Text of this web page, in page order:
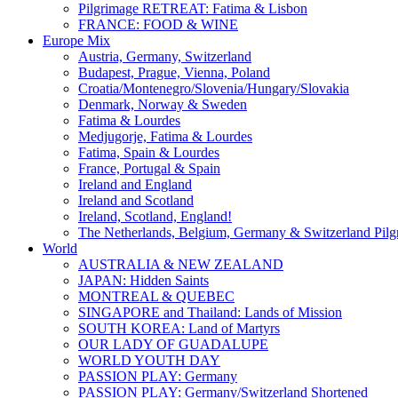
Pilgrimage RETREAT: Fatima & Lisbon
FRANCE: FOOD & WINE
Europe Mix
Austria, Germany, Switzerland
Budapest, Prague, Vienna, Poland
Croatia/Montenegro/Slovenia/Hungary/Slovakia
Denmark, Norway & Sweden
Fatima & Lourdes
Medjugorje, Fatima & Lourdes
Fatima, Spain & Lourdes
France, Portugal & Spain
Ireland and England
Ireland and Scotland
Ireland, Scotland, England!
The Netherlands, Belgium, Germany & Switzerland
World
AUSTRALIA & NEW ZEALAND
JAPAN: Hidden Saints
MONTREAL & QUEBEC
SINGAPORE and Thailand: Lands of Mission
SOUTH KOREA: Land of Martyrs
OUR LADY OF GUADALUPE
WORLD YOUTH DAY
PASSION PLAY: Germany
PASSION PLAY: Germany/Switzerland Shortened